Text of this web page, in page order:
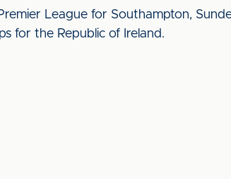
League for Southampton,
for the Republic of Ireland.